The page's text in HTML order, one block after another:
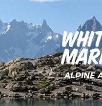
to
content
ALPINE